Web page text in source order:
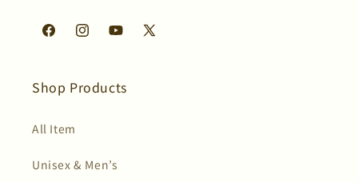
FacebookInstagramYouTube
X
Shop Products
All Item
Unisex & Men’s